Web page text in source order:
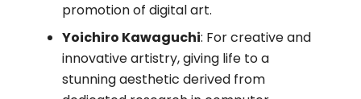
promotion of digital art.
Yoichiro Kawaguchi: For creative and
innovative artistry, giving life to a
stunning aesthetic derived from